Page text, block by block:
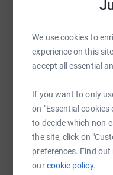
We use cookies to
experience on this
accept all essential
If you want to only
on "Essential
to decide which non-
the site, click on
preferences. Find
ourcookie policy.
As someone who has
to embark on this
situation we as
act now we will lose
I’m trying to raise
made here go directly
sturgeon and
Be a mate, donate and
WhatsAppFacebook
SMS X
https://
You can also